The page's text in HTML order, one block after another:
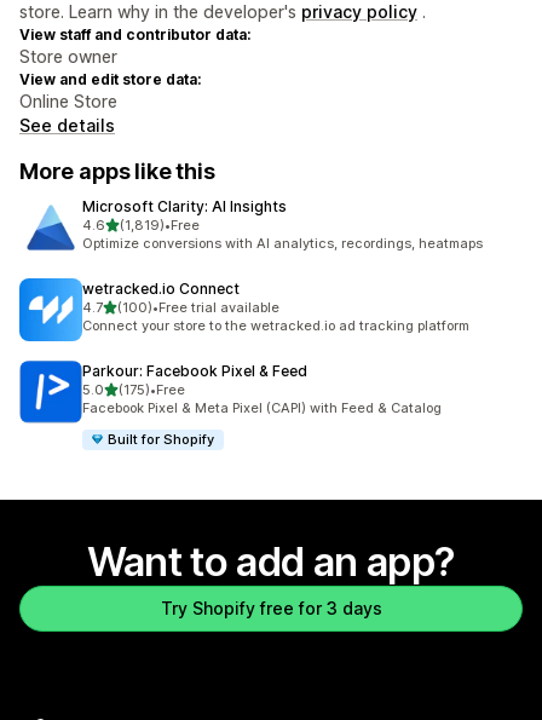
store. Learn why in the developer's privacy policy .
View staff and contributor data:
Store owner
View and edit store data:
Online Store
See details
More apps like this
Microsoft Clarity: AI Insights
4.6out of 5 stars
(1,819)
1819 total reviews
•Free
Optimize conversions with AI analytics, recordings, heatmaps
wetracked.io Connect
4.7out of 5 stars
(100)
100 total reviews
•Free trial available
Connect your store to the wetracked.io ad tracking platform
Parkour: Facebook Pixel & Feed
5.0out of 5 stars
(175)
175 total reviews
•Free
Facebook Pixel & Meta Pixel (CAPI) with Feed & Catalog
Built for Shopify
Want to add an app?
Try Shopify free for 3 days